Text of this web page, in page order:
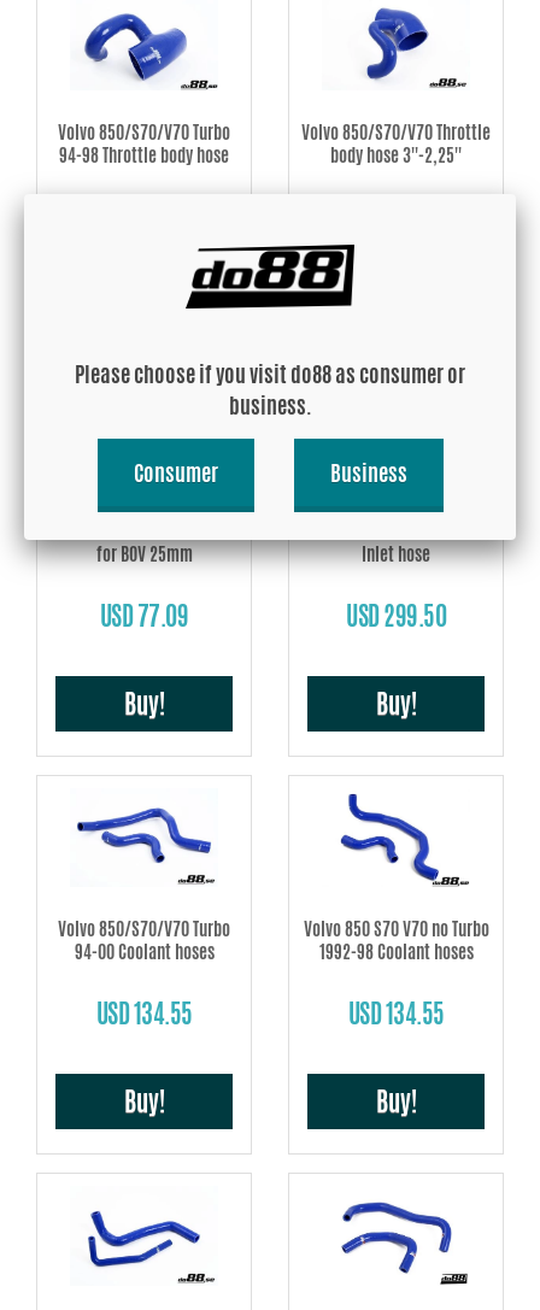
Volvo 850/S70/V70 Turbo
94-98 Throttle body hose
Volvo 850/S70/V70 Throttle
body hose 3''-2,25''
for BOV 25mm
USD 77.09
Buy!
Inlet hose
USD 299.50
Buy!
Volvo 850/S70/V70 Turbo
94-00 Coolant hoses
USD 134.55
Buy!
Volvo 850 S70 V70 no Turbo
1992-98 Coolant hoses
USD 134.55
Buy!
Please choose if you visit do88 as consumer or
business.
Consumer Business